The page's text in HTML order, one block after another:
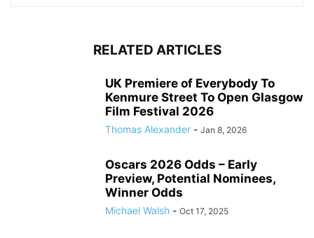
RELATED ARTICLES
UK Premiere of Everybody To
Kenmure Street To Open Glasgow
Film Festival 2026
Thomas Alexander - Jan 8, 2026
Oscars 2026 Odds – Early
Preview, Potential Nominees,
Winner Odds
Michael Walsh - Oct 17, 2025